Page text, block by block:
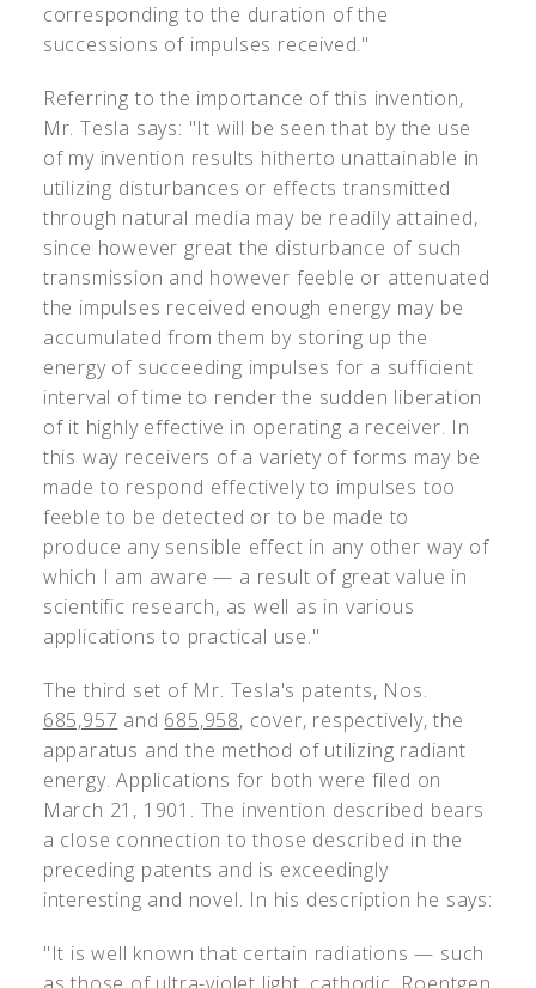
corresponding to the duration of the
successions of impulses received."
Referring to the importance of this invention,
Mr. Tesla says: "It will be seen that by the use
of my invention results hitherto unattainable in
utilizing disturbances or effects transmitted
through natural media may be readily attained,
since however great the disturbance of such
transmission and however feeble or attenuated
the impulses received enough energy may be
accumulated from them by storing up the
energy of succeeding impulses for a sufficient
interval of time to render the sudden liberation
of it highly effective in operating a receiver. In
this way receivers of a variety of forms may be
made to respond effectively to impulses too
feeble to be detected or to be made to
produce any sensible effect in any other way of
which I am aware — a result of great value in
scientific research, as well as in various
applications to practical use."
The third set of Mr. Tesla's patents, Nos.
685,957 and 685,958, cover, respectively, the
apparatus and the method of utilizing radiant
energy. Applications for both were filed on
March 21, 1901. The invention described bears
a close connection to those described in the
preceding patents and is exceedingly
interesting and novel. In his description he says:
"It is well known that certain radiations — such